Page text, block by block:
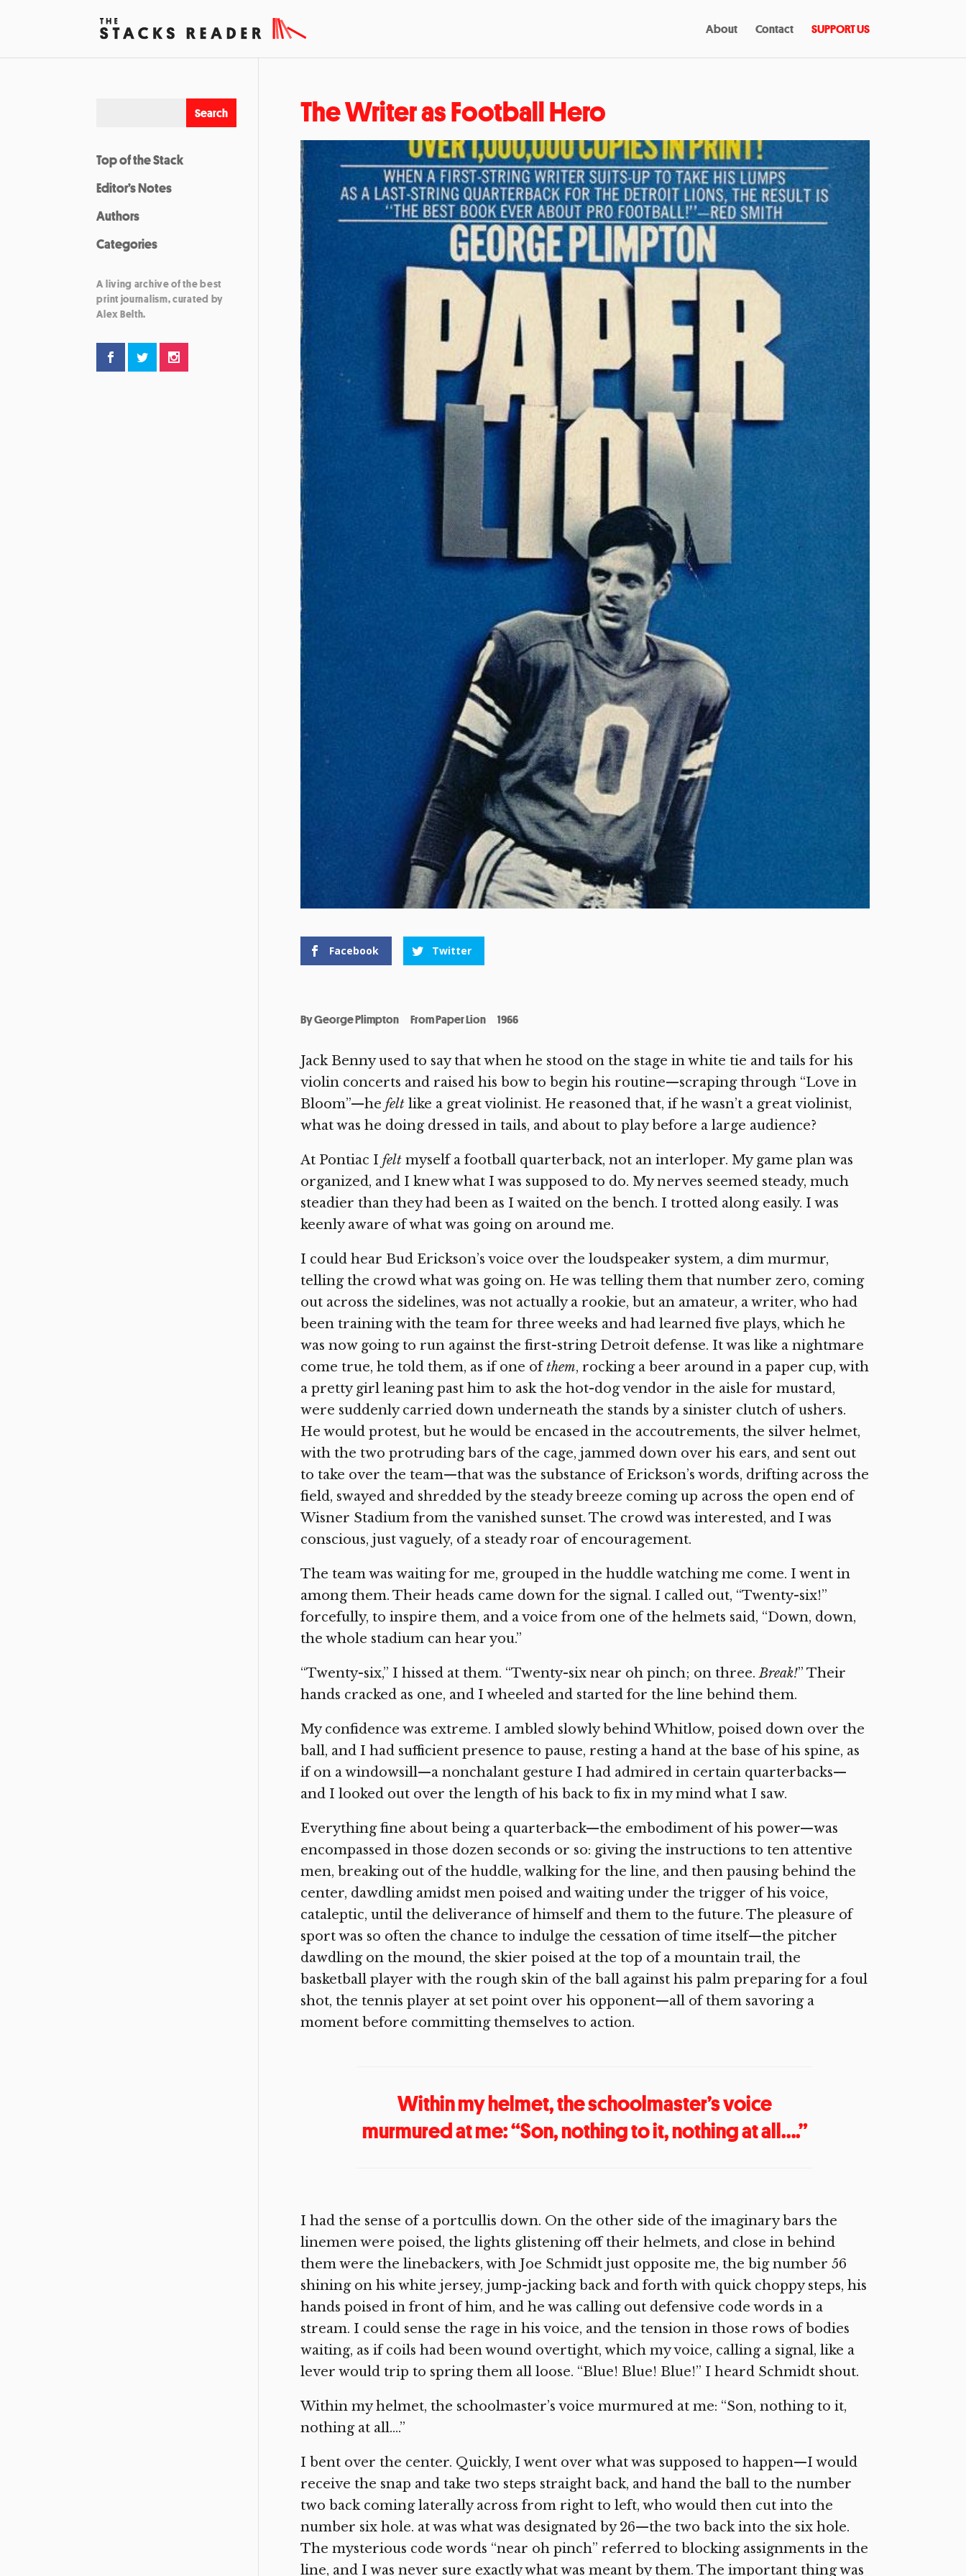
About Contact SUPPORT US
The Writer as Football Hero
Facebook Twitter
ByGeorge Plimpton From Paper Lion 1966
Jack Benny used to say that when he stood on the stage in white tie and tails for his
violin concerts and raised his bow to begin his routine—scraping through “Love in
Bloom”—he felt like a great violinist. He reasoned that, if he wasn’t a great violinist,
what was he doing dressed in tails, and about to play before a large audience?
At Pontiac I felt myself a football quarterback, not an interloper. My game plan was
organized, and I knew what I was supposed to do. My nerves seemed steady, much
steadier than they had been as I waited on the bench. I trotted along easily. I was
keenly aware of what was going on around me.
I could hear Bud Erickson’s voice over the loudspeaker system, a dim murmur,
telling the crowd what was going on. He was telling them that number zero, coming
out across the sidelines, was not actually a rookie, but an amateur, a writer, who had
been training with the team for three weeks and had learned five plays, which he
was now going to run against the first-string Detroit defense. It was like a nightmare
come true, he told them, as if one ofthem, rocking a beer around in a paper cup, with
a pretty girl leaning past him to ask the hot-dog vendor in the aisle for mustard,
were suddenly carried down underneath the stands by a sinister clutch of ushers.
He would protest, but he would be encased in the accoutrements, the silver helmet,
with the two protruding bars of the cage, jammed down over his ears, and sent out
to take over the team—that was the substance of Erickson’s words, drifting across the
field, swayed and shredded by the steady breeze coming up across the open end of
Wisner Stadium from the vanished sunset. The crowd was interested, and I was
conscious, just vaguely, of a steady roar of encouragement.
The team was waiting for me, grouped in the huddle watching me come. I went in
among them. Their heads came down for the signal. I called out, “Twenty-six!”
forcefully, to inspire them, and a voice from one of the helmets said, “Down, down,
the whole stadium can hear you.”
“Twenty-six,” I hissed at them. “Twenty-six near oh pinch; on three.Break!” Their
hands cracked as one, and I wheeled and started for the line behind them.
My confidence was extreme. I ambled slowly behind Whitlow, poised down over the
ball, and I had sufficient presence to pause, resting a hand at the base of his spine, as
if on a windowsill—a nonchalant gesture I had admired in certain quarterbacks—
and I looked out over the length of his back to fix in my mind what I saw.
Everything fine about being a quarterback—the embodiment of his power—was
encompassed in those dozen seconds or so: giving the instructions to ten attentive
men, breaking out of the huddle, walking for the line, and then pausing behind the
center, dawdling amidst men poised and waiting under the trigger of his voice,
cataleptic, until the deliverance of himself and them to the future. The pleasure of
sport was so often the chance to indulge the cessation of time itself—the pitcher
dawdling on the mound, the skier poised at the top of a mountain trail, the
basketball player with the rough skin of the ball against his palm preparing for a foul
shot, the tennis player at set point over his opponent—all of them savoring a
moment before committing themselves to action.
Within my helmet, the schoolmaster’s voice
murmured at me: “Son, nothing to it, nothing at all….”
I had the sense of a portcullis down. On the other side of the imaginary bars the
linemen were poised, the lights glistening off their helmets, and close in behind
them were the linebackers, with Joe Schmidt just opposite me, the big number 56
shining on his white jersey, jump-jacking back and forth with quick choppy steps, his
hands poised in front of him, and he was calling out defensive code words in a
stream. I could sense the rage in his voice, and the tension in those rows of bodies
waiting, as if coils had been wound overtight, which my voice, calling a signal, like a
lever would trip to spring them all loose. “Blue! Blue! Blue!” I heard Schmidt shout.
Within my helmet, the schoolmaster’s voice murmured at me: “Son, nothing to it,
nothing at all….”
I bent over the center. Quickly, I went over what was supposed to happen—I would
receive the snap and take two steps straight back, and hand the ball to the number
two back coming laterally across from right to left, who would then cut into the
number six hole. at was what was designated by 26—the two back into the six hole.
The mysterious code words “near oh pinch” referred to blocking assignments in the
line, and I was never sure exactly what was meant by them. The important thing was
Top of the Stack
Editor’s Notes
Authors
Categories
A living archive of the best
print journalism, curated by
Alex Belth.